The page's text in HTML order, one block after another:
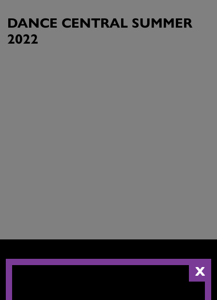
DANCE CENTRAL SUMMER
2022
X